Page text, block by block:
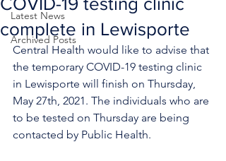
Latest News
Archived Posts
complete in Lewisporte
Central Health would like to advise that
the temporary COVID-19 testing clinic
in Lewisporte will finish on Thursday,
May 27th, 2021. The individuals who are
to be tested on Thursday are being
contacted by Public Health.